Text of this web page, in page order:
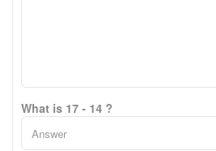
What is 17 - 14 ?